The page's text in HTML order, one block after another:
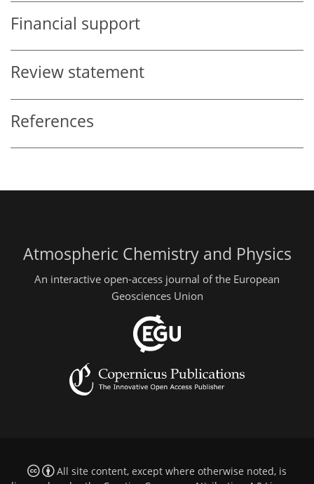
Financial support
Review statement
References
Atmospheric Chemistry and Physics
An interactive open-access journal of the European
Geosciences Union
All site content, except where otherwise noted, is